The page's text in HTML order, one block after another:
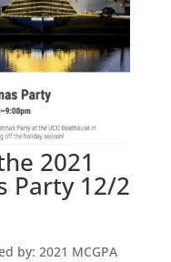
2021
Party 12/2
by: 2021 MCGPA